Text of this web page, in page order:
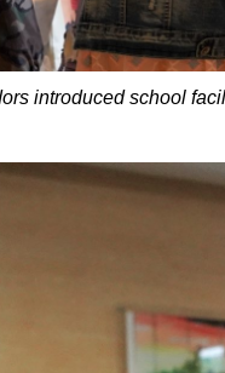
introduced school